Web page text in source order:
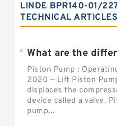
LINDE BPR140-01/
TECHNICAL ARTICLES
Piston Pump :
2020 — Lift Piston
displaces the
device called a valve.
pump...